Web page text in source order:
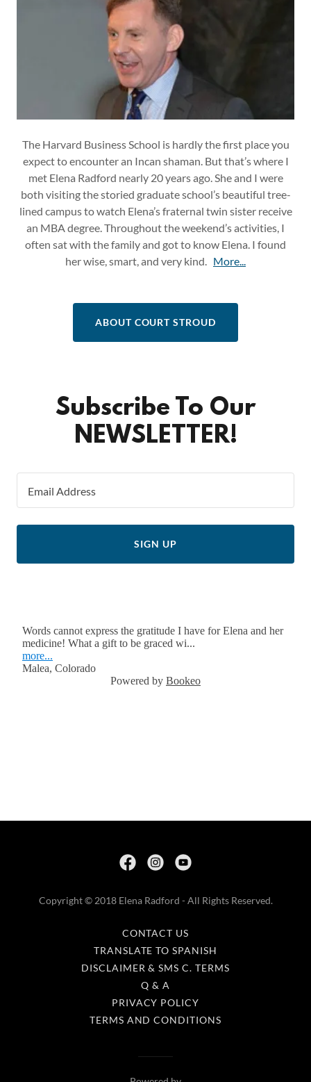
The Harvard Business School is hardly the first place you
expect to encounter an Incan shaman. But that’s where I
met Elena Radford nearly 20 years ago. She and I were
both visiting the storied graduate school’s beautiful tree-
lined campus to watch Elena’s fraternal twin sister receive
an MBA degree. Throughout the weekend’s activities, I
often sat with the family and got to know Elena. I found
her wise, smart, and very kind. More...
ABOUT COURT STROUD
Subscribe To Our
NEWSLETTER!
Email Address
SIGN UP
Copyright © 2018 Elena Radford - All Rights Reserved.
CONTACT US
TRANSLATE TO SPANISH
DISCLAIMER & SMS C. TERMS
Q & A
PRIVACY POLICY
TERMS AND CONDITIONS